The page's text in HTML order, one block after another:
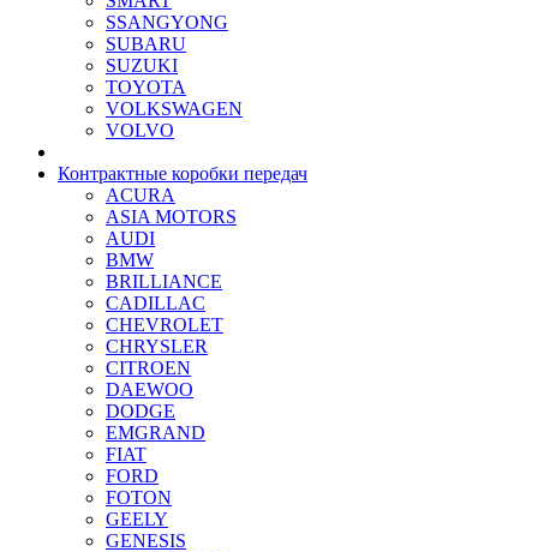
SSANGYONG
SUBARU
SUZUKI
TOYOTA
VOLKSWAGEN
VOLVO
Контрактные коробки передач
ACURA
ASIA MOTORS
AUDI
BMW
BRILLIANCE
CADILLAC
CHEVROLET
CHRYSLER
CITROEN
DAEWOO
DODGE
EMGRAND
FIAT
FORD
FOTON
GEELY
GENESIS